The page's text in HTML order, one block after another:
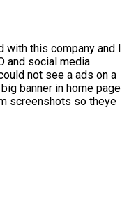
with this company and I
and social media
not see a ads on a
banner in home page
screenshots so theye